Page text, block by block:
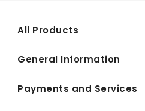
All Products
General Information
Payments and Services